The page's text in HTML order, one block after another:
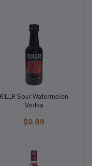
KILLR Sour Watermelon
Vodka
$0.99